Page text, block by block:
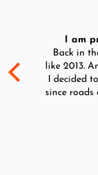
I am
Back in
like 2013.
I decided
since roads
ride